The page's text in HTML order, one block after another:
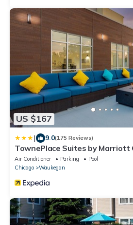
US $167
| 9.0(175 Reviews)
TownePlace Suites by Marriott
Waukegan/Gurnee
Air Conditioner Parking
Pool
Chicago
Waukegan